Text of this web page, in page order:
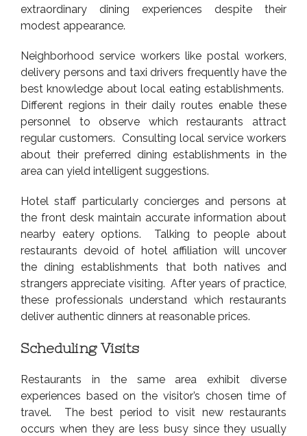
extraordinary dining experiences despite their
modest appearance.
Neighborhood service workers like postal workers,
delivery persons and taxi drivers frequently have the
best knowledge about local eating establishments.
Different regions in their daily routes enable these
personnel to observe which restaurants attract
regular customers. Consulting local service workers
about their preferred dining establishments in the
area can yield intelligent suggestions.
Hotel staff particularly concierges and persons at
the front desk maintain accurate information about
nearby eatery options. Talking to people about
restaurants devoid of hotel affiliation will uncover
the dining establishments that both natives and
strangers appreciate visiting. After years of practice,
these professionals understand which restaurants
deliver authentic dinners at reasonable prices.
Scheduling Visits
Restaurants in the same area exhibit diverse
experiences based on the visitor’s chosen time of
travel. The best period to visit new restaurants
occurs when they are less busy since they usually